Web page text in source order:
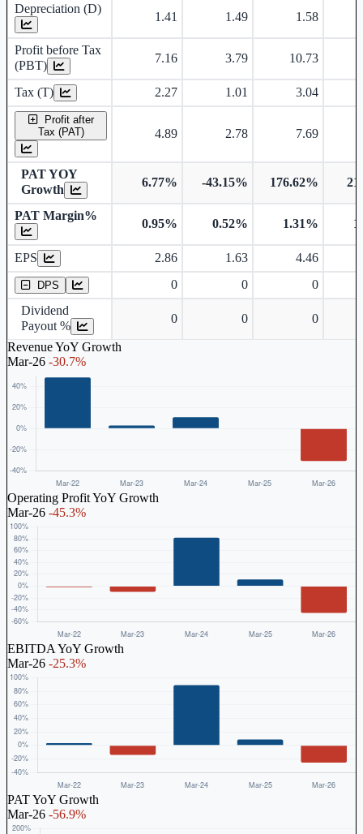
Depreciation (D)
1.41 1.49 1.58
Profit before Tax
(PBT)
7.16 3.79 10.73
Tax (T) 2.27 1.01 3.04
Profit after
Tax (PAT)
4.89 2.78 7.69
PAT YOY
Growth
6.77% -43.15% 176.62%
PAT Margin%
0.95% 0.52% 1.31%
EPS 2.86 1.63 4.46
DPS 0 0
0
Dividend
Payout %
0 0 0
Revenue YoY Growth
Mar-26 -30.7%
Operating Profit YoY Growth
Mar-26 -45.3%
EBITDA YoY Growth
Mar-26 -25.3%
PAT YoY Growth
Mar-26 -56.9%
Earnings Per Share
Dividend Per Share